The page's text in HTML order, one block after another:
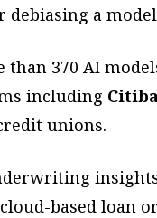
debiasing a
than 370 AI
including
unions.
based loan